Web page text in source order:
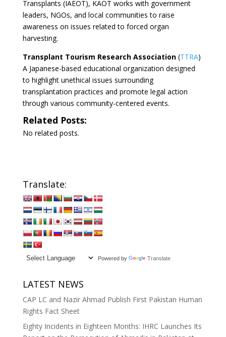
Transplants (IAEOT), KAOT works with government
leaders, NGOs, and local communities to raise
awareness on issues related to forced organ
harvesting.
Transplant Tourism Research Association(TTRA)
A Japanese-based educational organization designed
to highlight unethical issues surrounding
transplantation practices and promote legal action
through various community-centered events.
Related Posts:
No related posts.
Translate:
Powered by Translate
LATEST NEWS
CAP LC and Nazir Ahmad Publish First Pakistan Human
Rights Fact Sheet
Eighty Incidents in Eighteen Months: IHRC Launches Its